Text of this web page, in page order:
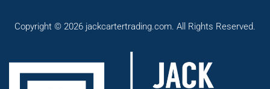
Copyright © 2026 jackcartertrading.com. All Rights Reserved.